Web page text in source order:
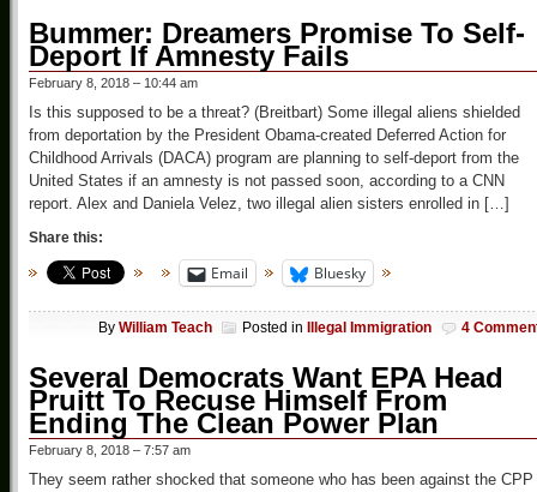
Bummer: Dreamers Promise To Self-
Deport If Amnesty Fails
February 8, 2018 – 10:44 am
Is this supposed to be a threat? (Breitbart) Some illegal aliens shielded
from deportation by the President Obama-created Deferred Action for
Childhood Arrivals (DACA) program are planning to self-deport from the
United States if an amnesty is not passed soon, according to a CNN
report. Alex and Daniela Velez, two illegal alien sisters enrolled in […]
Share this:
Email Bluesky
By William Teach Posted in Illegal Immigration 4
Several Democrats Want EPA Head
Pruitt To Recuse Himself From
Ending The Clean Power Plan
February 8, 2018 – 7:57 am
They seem rather shocked that someone who has been against the CPP